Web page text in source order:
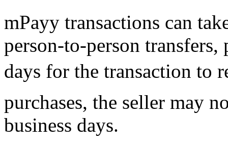
mPayy transactions can
person-to-person
days for the transaction to
purchases, the seller may
business days.